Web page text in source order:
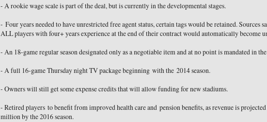
- A rookie wage scale is part of the deal, but is currently in the developmental stages.
- Four years needed to have unrestricted free agent status, certain tags would be retained. Sources
ALL players with four+ years experience at the end of their contract would automatically become
- An 18-game regular season designated only as a negotiable item and at no point is mandated in
- A full 16-game Thursday night TV package beginning with the 2014 season.
- Owners will still get some expense credits that will allow funding for new stadiums.
- Retired players to benefit from improved health care and pension benefits, as revenue is
million by the 2016 season.